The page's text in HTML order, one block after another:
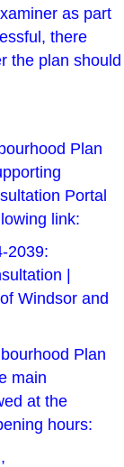
as part
there
the plan should
Plan
Portal
link:
2039:
|
Windsor and
Plan
main
at the
hours: